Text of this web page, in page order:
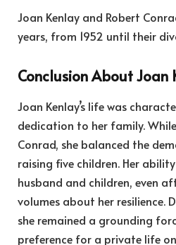
Joan Kenlay and Robert
years, from 1952 until their
Conclusion About Joan
Joan Kenlay’s life was
dedication to her family.
Conrad, she balanced the
raising five children. Her
husband and children, even
volumes about her resilience.
she remained a grounding
preference for a private life